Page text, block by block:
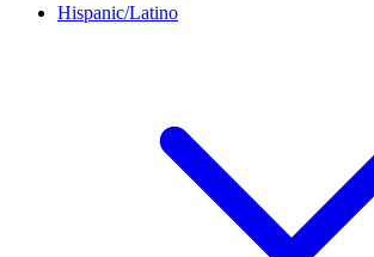
Hispanic/Latino